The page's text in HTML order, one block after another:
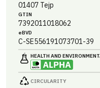
01407 Tejp
GTIN
7392011018062
eBVD
C-SE556191073701-39
HEALTH AND
CIRCULARITY